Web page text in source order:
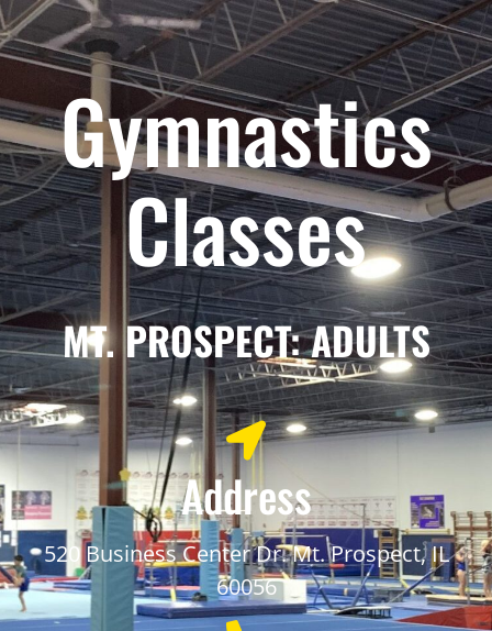
Gymnastics
Classes
MT. PROSPECT: ADULTS
Address
520 Business Center Dr. Mt. Prospect, IL
60056